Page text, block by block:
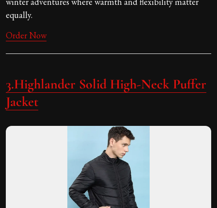
equally.
Order Now
3.Highlander Solid High-Neck Puffer
Jacket